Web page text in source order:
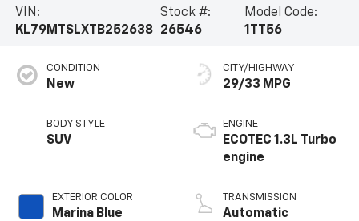
VIN:
KL79MTSLXTB252638
Stock #:
26546
Model Code:
1TT56
CONDITION
New
BODY STYLE
SUV
EXTERIOR COLOR
Marina Blue
CITY/HIGHWAY
29/33 MPG
ENGINE
ECOTEC 1.3L Turbo
engine
TRANSMISSION
Automatic